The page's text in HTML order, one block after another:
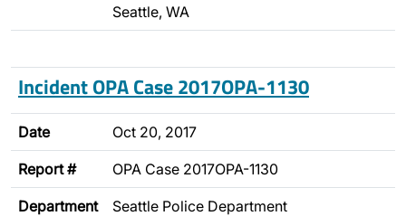
Seattle, WA
Incident OPA Case 2017OPA-1130
Date Oct 20, 2017
Report # OPA Case 2017OPA-1130
Department Seattle Police Department